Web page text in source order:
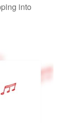
into